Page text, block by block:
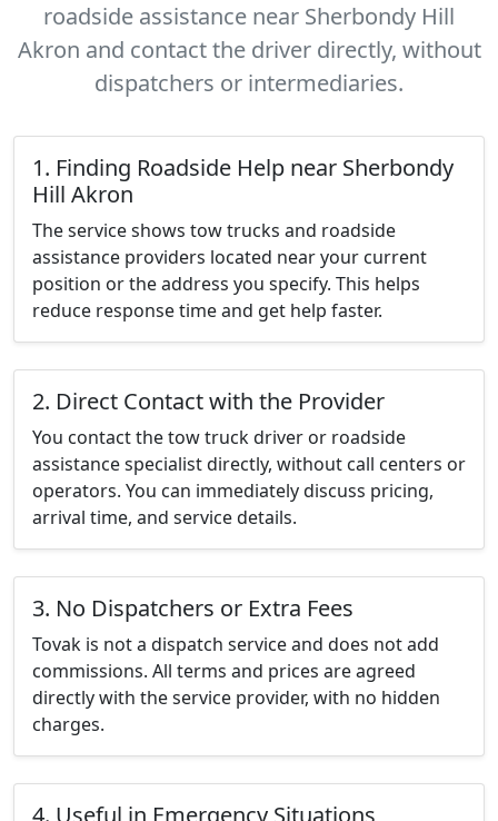
roadside assistance near Sherbondy Hill
Akron and contact the driver directly, without
dispatchers or intermediaries.
1. Finding Roadside Help near Sherbondy
Hill Akron
The service shows tow trucks and roadside
assistance providers located near your current
position or the address you specify. This helps
reduce response time and get help faster.
2. Direct Contact with the Provider
You contact the tow truck driver or roadside
assistance specialist directly, without call centers or
operators. You can immediately discuss pricing,
arrival time, and service details.
3. No Dispatchers or Extra Fees
Tovak is not a dispatch service and does not add
commissions. All terms and prices are agreed
directly with the service provider, with no hidden
charges.
4. Useful in Emergency Situations